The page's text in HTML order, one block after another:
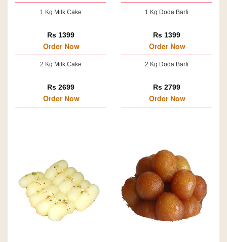
1 Kg Milk Cake
Rs 1399
Order Now
2 Kg Milk Cake
Rs 2699
Order Now
1 Kg Doda Barfi
Rs 1399
Order Now
2 Kg Doda Barfi
Rs 2799
Order Now